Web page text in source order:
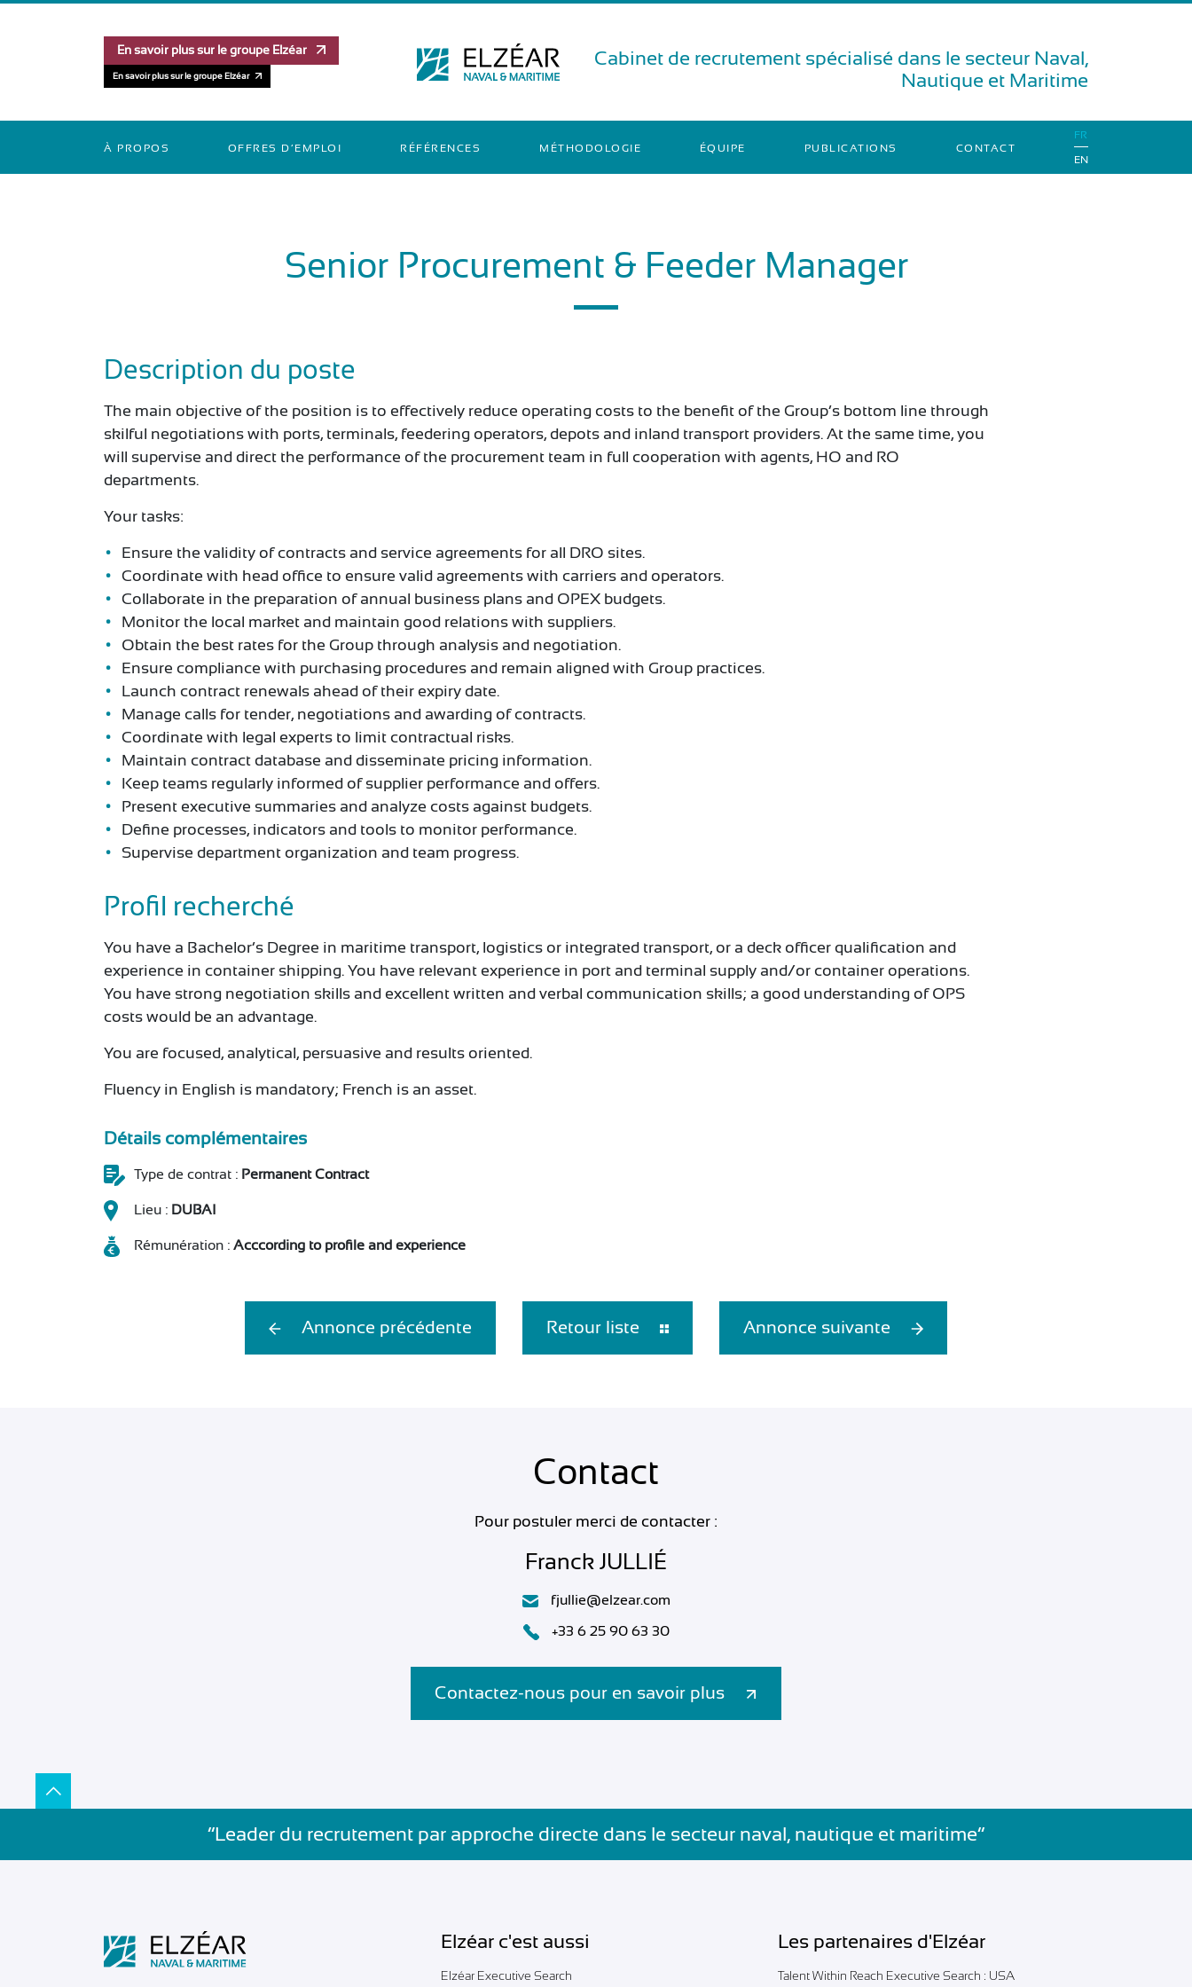
En savoir plus sur le groupe Elzéar
En savoir plus sur le groupe Elzéar
Cabinet de recrutement spécialisé dans le secteur Naval,
Nautique et Maritime
À PROPOS OFFRES D’EMPLOI RÉFÉRENCES MÉTHODOLOGIE ÉQUIPE PUBLICATIONS CONTACT
FR
EN
Senior Procurement & Feeder Manager
Description du poste
The main objective of the position is to effectively reduce operating costs to the benefit of the Group’s bottom line through
skilful negotiations with ports, terminals, feedering operators, depots and inland transport providers. At the same time, you
will supervise and direct the performance of the procurement team in full cooperation with agents, HO and RO
departments.
Your tasks:
Ensure the validity of contracts and service agreements for all DRO sites.
Coordinate with head office to ensure valid agreements with carriers and operators.
Collaborate in the preparation of annual business plans and OPEX budgets.
Monitor the local market and maintain good relations with suppliers.
Obtain the best rates for the Group through analysis and negotiation.
Ensure compliance with purchasing procedures and remain aligned with Group practices.
Launch contract renewals ahead of their expiry date.
Manage calls for tender, negotiations and awarding of contracts.
Coordinate with legal experts to limit contractual risks.
Maintain contract database and disseminate pricing information.
Keep teams regularly informed of supplier performance and offers.
Present executive summaries and analyze costs against budgets.
Define processes, indicators and tools to monitor performance.
Supervise department organization and team progress.
Profil recherché
You have a Bachelor’s Degree in maritime transport, logistics or integrated transport, or a deck officer qualification and
experience in container shipping. You have relevant experience in port and terminal supply and/or container operations.
You have strong negotiation skills and excellent written and verbal communication skills; a good understanding of OPS
costs would be an advantage.
You are focused, analytical, persuasive and results oriented.
Fluency in English is mandatory; French is an asset.
Détails complémentaires
Type de contrat : Permanent Contract
Lieu : DUBAI
Rémunération : Acccording to profile and experience
Annonce précédente Retour liste Annonce suivante
Contact
Pour postuler merci de contacter :
Franck JULLIÉ
fjullie@elzear.com
+33 6 25 90 63 30
Contactez-nous pour en savoir plus
”Leader du recrutement par approche directe dans le secteur naval, nautique et maritime”
Elzéar c'est aussi
Elzéar Executive Search
Les partenaires d'Elzéar
Talent Within Reach Executive Search : USA